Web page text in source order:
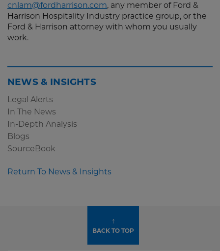
cnlam@fordharrison.com, any member of Ford &
Harrison Hospitality Industry practice group, or the
Ford & Harrison attorney with whom you usually
work.
NEWS & INSIGHTS
Legal Alerts
In The News
In-Depth Analysis
Blogs
SourceBook
Return To News & Insights
↑
BACK TO TOP